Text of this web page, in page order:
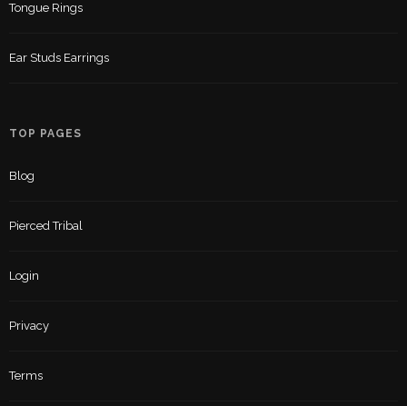
Tongue Rings
Ear Studs Earrings
TOP PAGES
Blog
Pierced Tribal
Login
Privacy
Terms